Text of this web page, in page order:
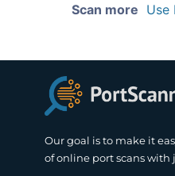
Scan more Use
Our goal is to make it
of online port scans with